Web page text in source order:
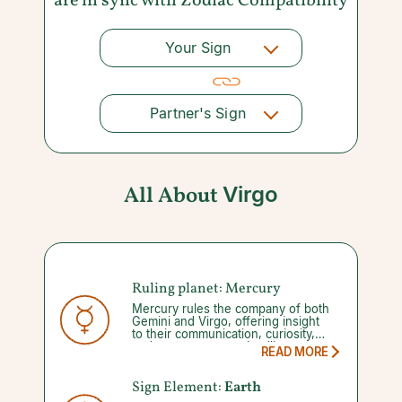
Your Sign
Partner's Sign
All About Virgo
Ruling planet: Mercury
Mercury rules the company of both
Gemini and Virgo, offering insight
to their communication, curiosity,
and to some extent, intelligence.
Your abilities to manage these gifts
Mercury retrograde, which occurs
three to four times a year for three
READ MORE
Sign Element:Earth